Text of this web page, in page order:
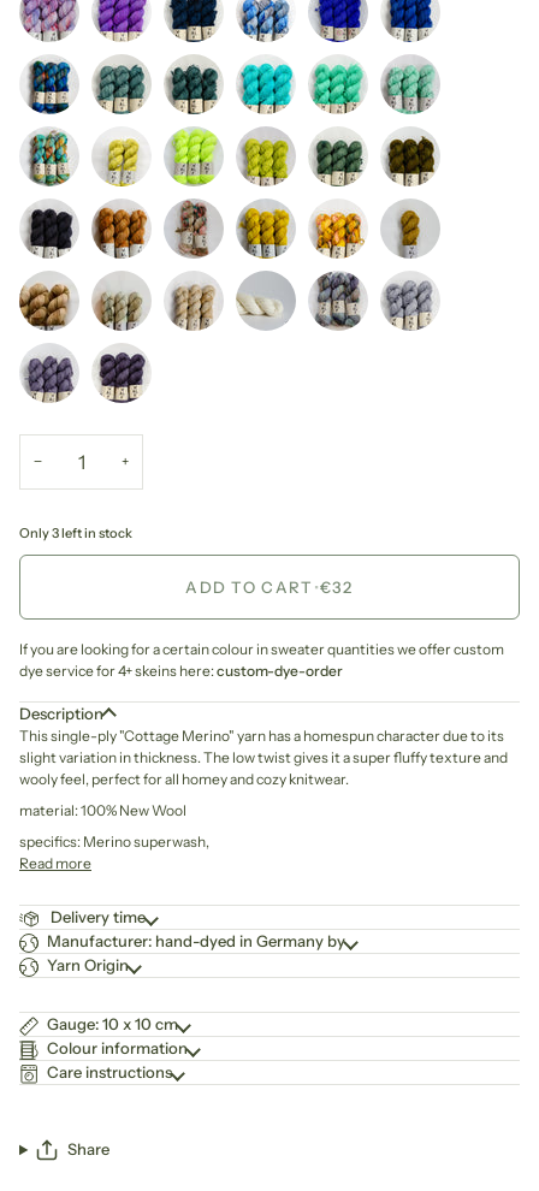
− +
Only 3 left in stock
ADD TO CART •€32
If you are looking for a certain colour in sweater quantities we offer custom
dye service for 4+ skeins here:custom-dye-order
Description
This single-ply "Cottage Merino" yarn has a homespun character due to its
slight variation in thickness. The low twist gives it a super fluffy texture and
wooly feel, perfect for all homey and cozy knitwear.
material: 100% New Wool
specifics: Merino superwash,
Read more
Delivery time
Manufacturer: hand-dyed in Germany by
Yarn Origin
Gauge: 10 x 10 cm
Colour information
Care instructions
Share